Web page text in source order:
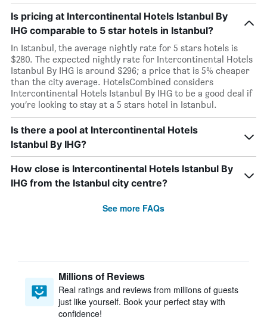
Is pricing at Intercontinental Hotels Istanbul By
IHG comparable to 5 star hotels in Istanbul?
In Istanbul, the average nightly rate for 5 stars hotels is
$280. The expected nightly rate for Intercontinental Hotels
Istanbul By IHG is around $296; a price that is 5% cheaper
than the city average. HotelsCombined considers
Intercontinental Hotels Istanbul By IHG to be a good deal if
you’re looking to stay at a 5 stars hotel in Istanbul.
Is there a pool at Intercontinental Hotels
Istanbul By IHG?
How close is Intercontinental Hotels Istanbul By
IHG from the Istanbul city centre?
See more FAQs
Millions of Reviews
Real ratings and reviews from millions of guests
just like yourself. Book your perfect stay with
confidence!